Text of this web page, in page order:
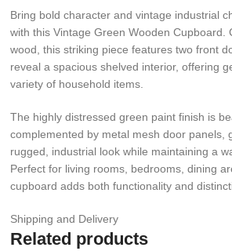
Bring bold character and vintage industrial
with this Vintage Green Wooden Cupboard.
wood, this striking piece features two front
reveal a spacious shelved interior, offering
variety of household items.
The highly distressed green paint finish is
complemented by metal mesh door panels,
rugged, industrial look while maintaining a
Perfect for living rooms, bedrooms, dining
cupboard adds both functionality and
Shipping and Delivery
Related products